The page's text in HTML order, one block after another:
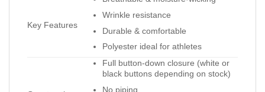
Key Features
Wrinkle resistance
Durable & comfortable
Polyester ideal for athletes
Full button-down closure (white or
black buttons depending on stock)
No piping